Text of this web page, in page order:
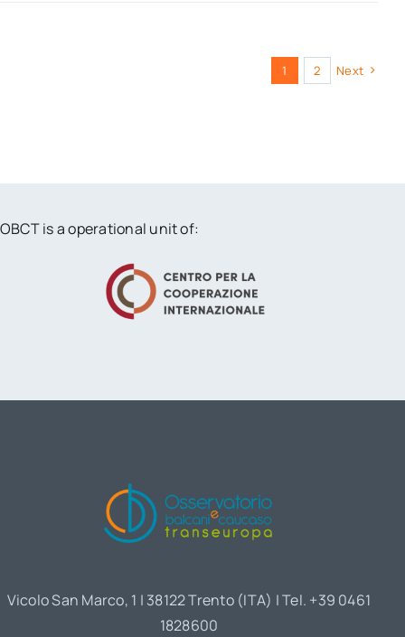
1 2 Next
OBCT is a operational unit of:
Vicolo San Marco, 1 | 38122 Trento (ITA) | Tel. +39 0461
1828600